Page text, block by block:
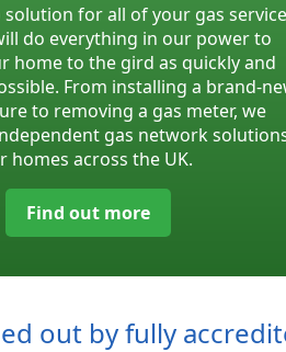
solution for all of your gas service
do everything in our power to
home to the gird as quickly and
From installing a brand-
to removing a gas meter, we
gas network
homes across the UK.
Find out more
out by fully